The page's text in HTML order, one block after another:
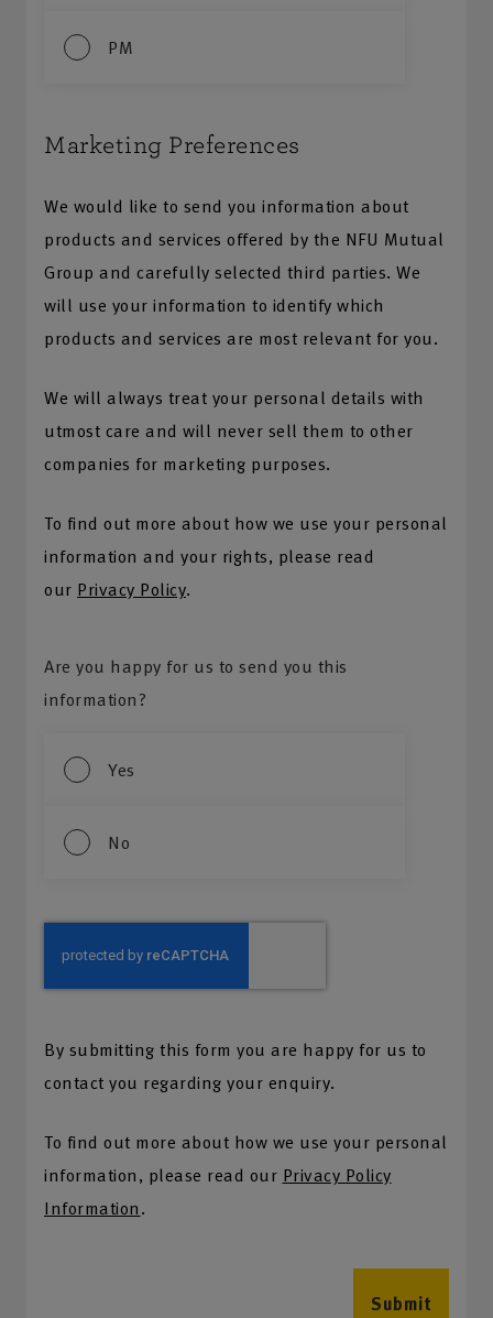
PM
Marketing Preferences
We would like to send you information about
products and services offered by the NFU Mutual
Group and carefully selected third parties. We
will use your information to identify which
products and services are most relevant for you.
We will always treat your personal details with
utmost care and will never sell them to other
companies for marketing purposes.
To find out more about how we use your personal
information and your rights, please read
our Privacy Policy.
Are you happy for us to send you this
information?
Yes
No
By submitting this form you are happy for us to
contact you regarding your enquiry.
To find out more about how we use your personal
information, please read our Privacy Policy
Information.
Submit